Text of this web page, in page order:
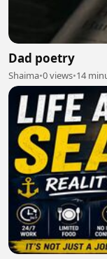
Dad poetry
Shaima•0 views•14